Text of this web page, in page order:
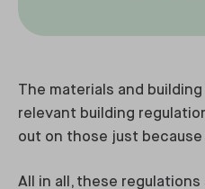
The materials and
relevant building
out on those just because
All in all, these